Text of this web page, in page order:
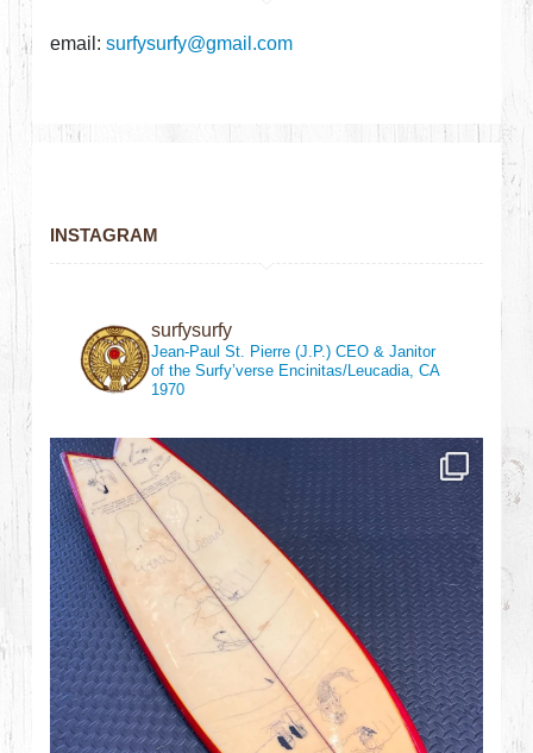
email:surfysurfy@gmail.com
INSTAGRAM
surfysurfy
Jean-Paul St. Pierre (J.P.)CEO & Janitor
of the Surfy’verse Encinitas/Leucadia, CA
1970